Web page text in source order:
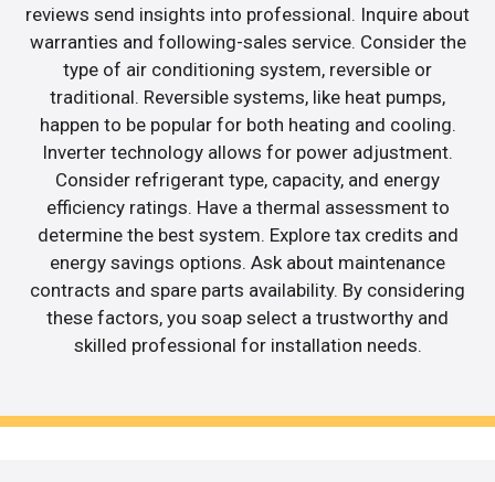
reviews send insights into professional. Inquire about
warranties and following-sales service. Consider the
type of air conditioning system, reversible or
traditional. Reversible systems, like heat pumps,
happen to be popular for both heating and cooling.
Inverter technology allows for power adjustment.
Consider refrigerant type, capacity, and energy
efficiency ratings. Have a thermal assessment to
determine the best system. Explore tax credits and
energy savings options. Ask about maintenance
contracts and spare parts availability. By considering
these factors, you soap select a trustworthy and
skilled professional for installation needs.